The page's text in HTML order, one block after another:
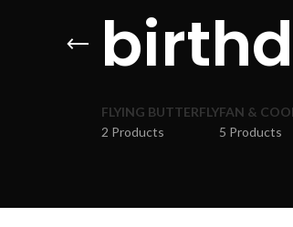
FLYING BUTTERFLY
2 Products
FAN &
5 Products